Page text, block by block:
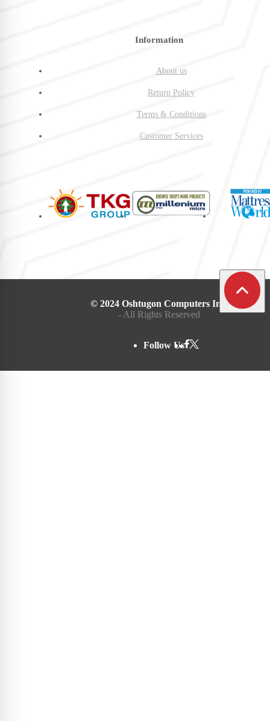
Information
About us
Return Policy
Terms & Conditions
Customer Services
© 2024 Oshtugon Computers Inc.
- All Rights Reserved
Follow Us